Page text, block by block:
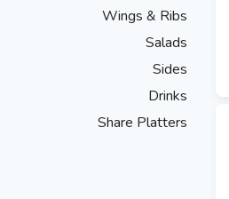
Wings & Ribs
Salads
Sides
Drinks
Share Platters